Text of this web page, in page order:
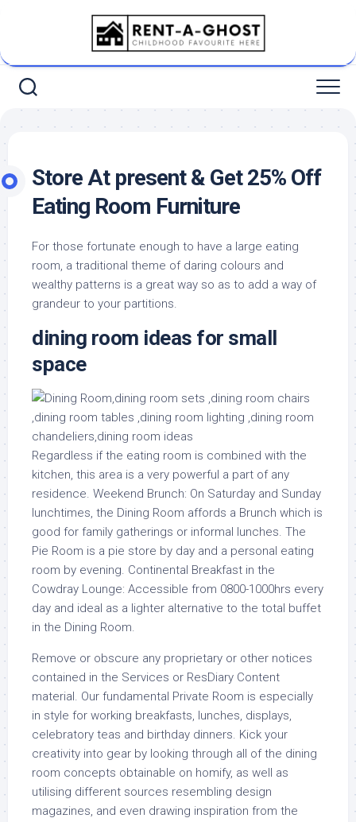
Store At present & Get 25% Off
Eating Room Furniture
For those fortunate enough to have a large eating
room, a traditional theme of daring colours and
wealthy patterns is a great way so as to add a way of
grandeur to your partitions.
dining room ideas for small
space
Regardless if the eating room is combined with the
kitchen, this area is a very powerful a part of any
residence. Weekend Brunch: On Saturday and Sunday
lunchtimes, the Dining Room affords a Brunch which is
good for family gatherings or informal lunches. The
Pie Room is a pie store by day and a personal eating
room by evening. Continental Breakfast in the
Cowdray Lounge: Accessible from 0800-1000hrs every
day and ideal as a lighter alternative to the total buffet
in the Dining Room.
Remove or obscure any proprietary or other notices
contained in the Services or ResDiary Content
material. Our fundamental Private Room is especially
in style for working breakfasts, lunches, displays,
celebratory teas and birthday dinners. Kick your
creativity into gear by looking through all of the dining
room concepts obtainable on homify, as well as
utilising different sources resembling design
magazines, and even drawing inspiration from the